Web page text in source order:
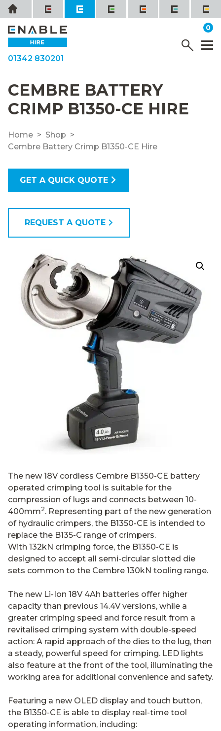
Skip
to
content
Home
01342 830201
0
Menu
CEMBRE BATTERY
CRIMP B1350-CE HIRE
Home
Shop
Cembre Battery Crimp B1350-CE Hire
GET A QUICK QUOTE
REQUEST A QUOTE
The new 18V cordless Cembre B1350-CE battery
operated crimping tool is suitable for the
compression of lugs and connects between 10-
400mm2. Representing part of the new generation
of hydraulic crimpers, the B1350-CE is intended to
replace the B135-C range of crimpers.
With 132kN crimping force, the B1350-CE is
designed to accept all semi-circular slotted die
sets common to the Cembre 130kN tooling range.
The new Li-Ion 18V 4Ah batteries offer higher
capacity than previous 14.4V versions, while a
greater crimping speed and force result from a
revitalised crimping system with double-speed
action: A rapid approach of the dies to the lug, then
a steady, powerful speed for crimping. LED lights
also feature at the front of the tool, illuminating the
working area for additional convenience and safety.
Featuring a new OLED display and touch button,
the B1350-CE is able to display real-time tool
operating information, including: